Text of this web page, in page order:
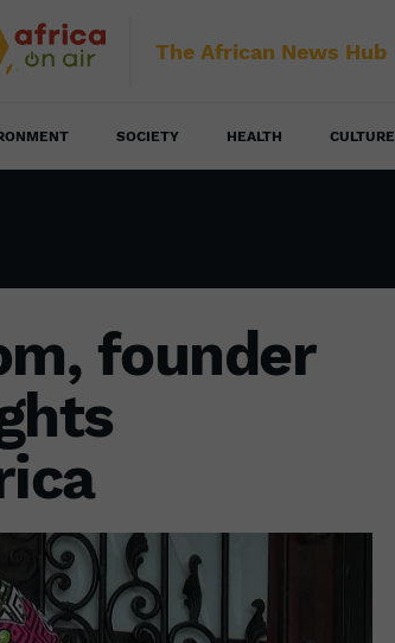
The African News Hub
SOCIETY HEALTH CULTURE
founder